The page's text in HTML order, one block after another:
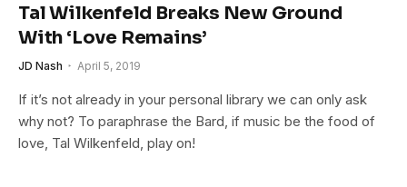
Tal Wilkenfeld Breaks New Ground
With ‘Love Remains’
JD Nash April 5, 2019
If it’s not already in your personal library we can only ask
why not? To paraphrase the Bard, if music be the food of
love, Tal Wilkenfeld, play on!